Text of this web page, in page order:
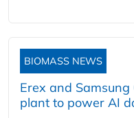
BIOMASS NEWS
Erex and Samsung
plant to power AI